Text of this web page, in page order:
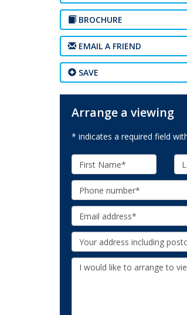
BROCHURE
EMAIL A FRIEND
SAVE
Arrange a viewing
* indicates a required field
First
Name:
Last
Phone:
Email:
Your
Address:
Additional
Information: